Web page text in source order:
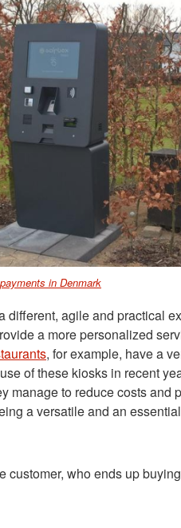
in Denmark
agile and practical
a more personalized
, for example, have a
of these kiosks in recent
manage to reduce costs and
a versatile and an
who ends up